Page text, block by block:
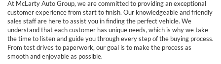
At McLarty Auto Group, we are committed to providing an exceptional
customer experience from start to finish. Our knowledgeable and friendly
sales staff are here to assist you in finding the perfect vehicle. We
understand that each customer has unique needs, which is why we take
the time to listen and guide you through every step of the buying process.
From test drives to paperwork, our goal is to make the process as
smooth and enjoyable as possible.